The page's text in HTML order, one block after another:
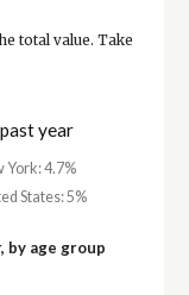
total value. Take
year
York: 4.7%
States: 5%
by age group